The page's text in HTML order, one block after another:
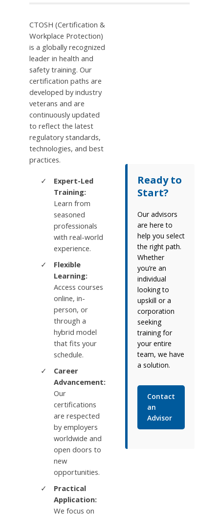
CTOSH (Certification &
Workplace Protection)
is a globally recognized
leader in health and
safety training. Our
certification paths are
developed by industry
veterans and are
continuously updated
to reflect the latest
regulatory standards,
technologies, and best
practices.
Expert-Led
Training:
Learn from
seasoned
professionals
with real-world
experience.
Flexible
Learning:
Access courses
online, in-
person, or
through a
hybrid model
that fits your
schedule.
Career
Advancement:
Our
certifications
are respected
by employers
worldwide and
open doors to
new
opportunities.
Practical
Application:
We focus on
Ready to
Start?
Our advisors
are here to
help you select
the right path.
Whether
you’re an
individual
looking to
upskill or a
corporation
seeking
training for
your entire
team, we have
a solution.
Contact
an
Advisor